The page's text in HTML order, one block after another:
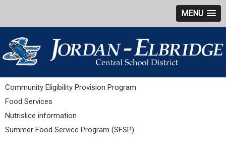
MENU
Community Eligibility Provision Program
Food Services
Nutrislice information
Summer Food Service Program (SFSP)